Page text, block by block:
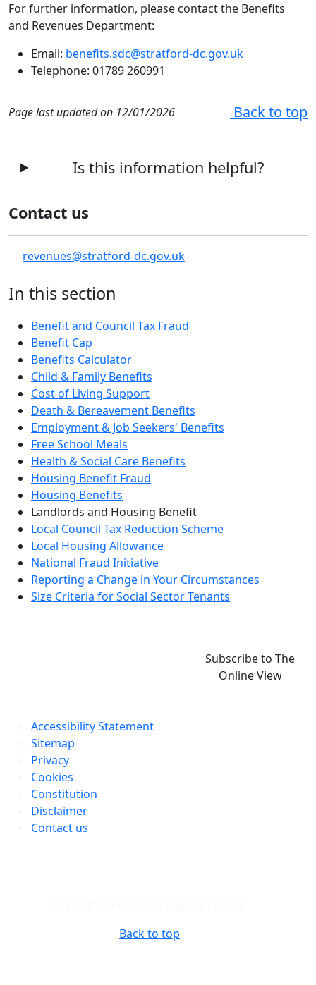
For further information, please contact the Benefits
and Revenues Department:
Email: benefits.sdc@stratford-dc.gov.uk
Telephone: 01789 260991
Page last updated on 12/01/2026 Back to top
Is this information helpful?
Contact us
revenues@stratford-dc.gov.uk
In this section
Benefit and Council Tax Fraud
Benefit Cap
Benefits Calculator
Child & Family Benefits
Cost of Living Support
Death & Bereavement Benefits
Employment & Job Seekers' Benefits
Free School Meals
Health & Social Care Benefits
Housing Benefit Fraud
Housing Benefits
Landlords and Housing Benefit
Local Council Tax Reduction Scheme
Local Housing Allowance
National Fraud Initiative
Reporting a Change in Your Circumstances
Size Criteria for Social Sector Tenants
Subscribe to The
Online View
Accessibility Statement
Sitemap
Privacy
Cookies
Constitution
Disclaimer
Contact us
Back to top